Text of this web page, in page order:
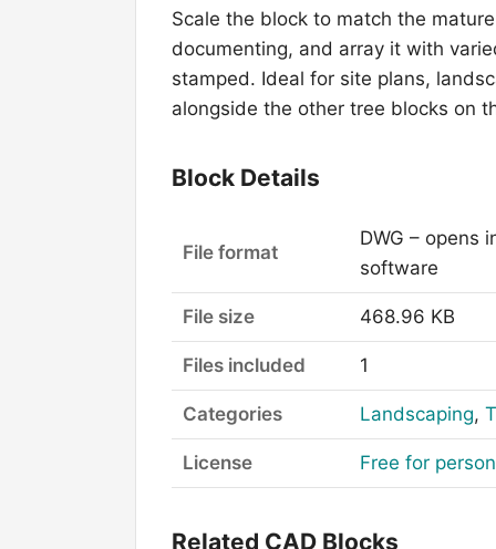
Scale the block to match the
documenting, and array it with
stamped. Ideal for site plans,
alongside the other tree blocks on
Block Details
File format
DWG – opens
software
File size 468.96 KB
Files included 1
Categories Landscaping,
License Free for
Related CAD Blocks